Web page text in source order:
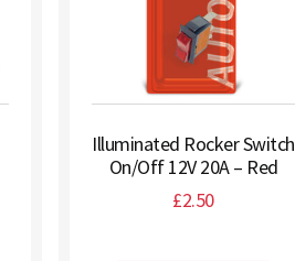
Illuminated Rocker Switch
On/Off 12V 20A – Red
£2.50